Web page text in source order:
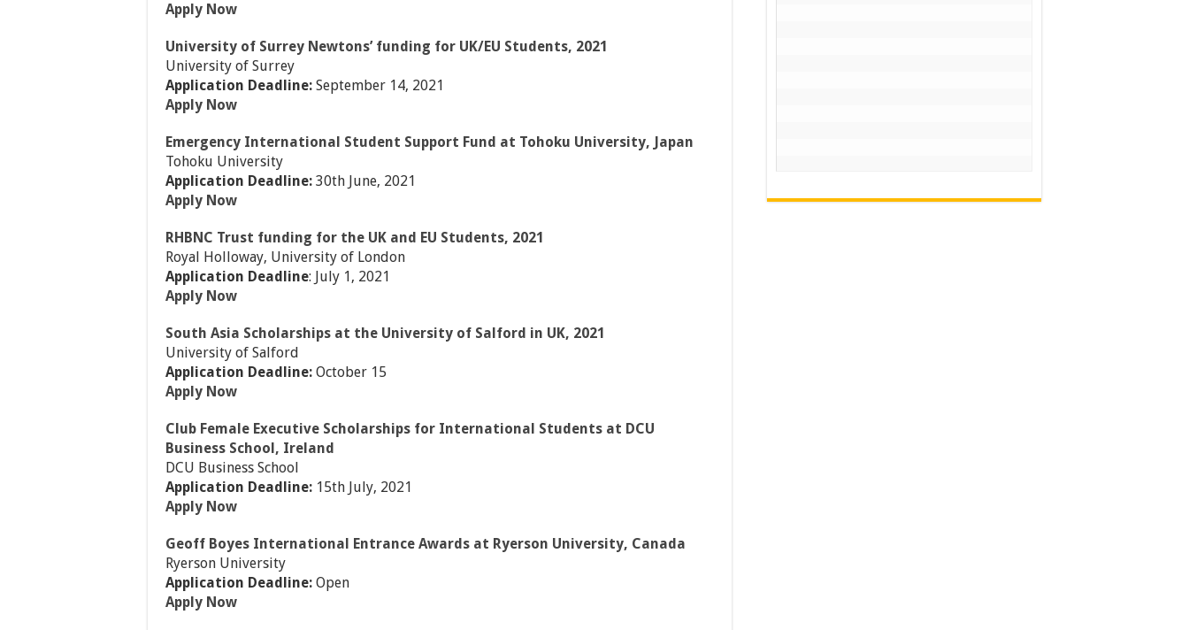
Apply Now
University of Surrey Newtons’ funding for UK/EU Students, 2021
University of Surrey
Application Deadline: September 14, 2021
Apply Now
Emergency International Student Support Fund at Tohoku University, Japan
Tohoku University
Application Deadline: 30th June, 2021
Apply Now
RHBNC Trust funding for the UK and EU Students, 2021
Royal Holloway, University of London
Application Deadline: July 1, 2021
Apply Now
South Asia Scholarships at the University of Salford in UK, 2021
University of Salford
Application Deadline: October 15
Apply Now
Club Female Executive Scholarships for International Students at DCU
Business School, Ireland
DCU Business School
Application Deadline: 15th July, 2021
Apply Now
Geoff Boyes International Entrance Awards at Ryerson University, Canada
Ryerson University
Application Deadline: Open
Apply Now